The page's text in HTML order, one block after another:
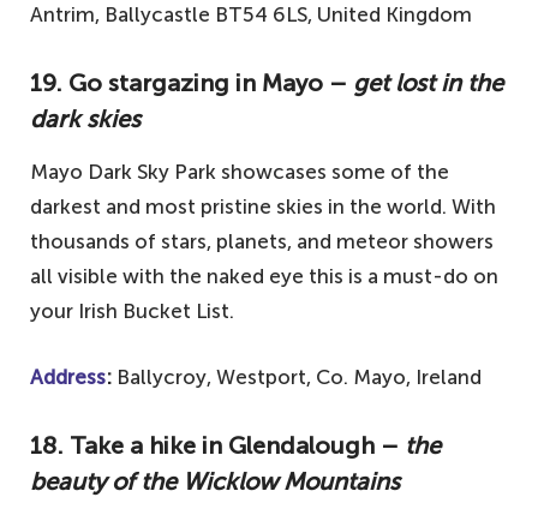
Antrim, Ballycastle BT54 6LS, United Kingdom
19. Go stargazing in Mayo – get lost in the
dark skies
Mayo Dark Sky Park showcases some of the
darkest and most pristine skies in the world. With
thousands of stars, planets, and meteor showers
all visible with the naked eye this is a must-do on
your Irish Bucket List.
Address: Ballycroy, Westport, Co. Mayo, Ireland
18. Take a hike in Glendalough – the
beauty of the Wicklow Mountains